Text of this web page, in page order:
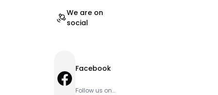
We are on
social
Facebook Facebook
Follow us on